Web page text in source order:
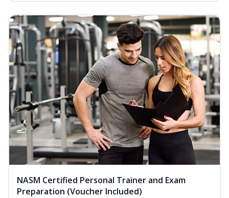
NASM Certified Personal Trainer and Exam
Preparation (Voucher Included)